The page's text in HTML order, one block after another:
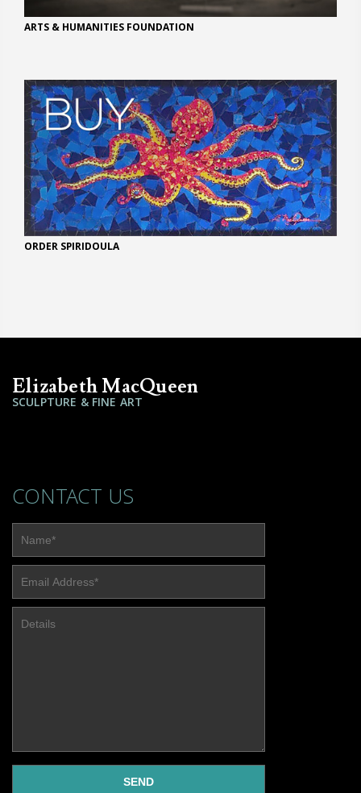
ARTS & HUMANITIES FOUNDATION
ORDER SPIRIDOULA
Elizabeth MacQueen
SCULPTURE & FINE ART
CONTACT US